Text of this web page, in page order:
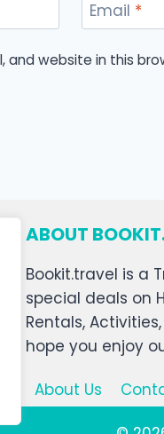
Email *
and website in this
ABOUT
Bookit.travel is a
special deals on
Rentals,
hope you enjoy
About Us